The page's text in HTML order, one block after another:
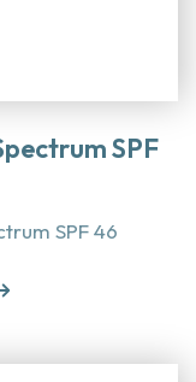
SPF
SPF 46